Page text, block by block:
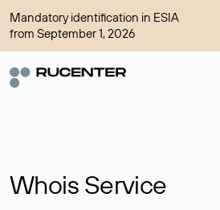
Mandatory identification in ESIA
from September 1, 2026
Whois Service